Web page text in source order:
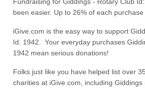
Fundraising for Giddings - Rotary Club
been easier. Up to 26% of each
iGive.com is the easy way to support
Id: 1942. Your everyday purchases
1942 mean serious donations!
Folks just like you have helped list over
charities at iGive.com, including Giddings